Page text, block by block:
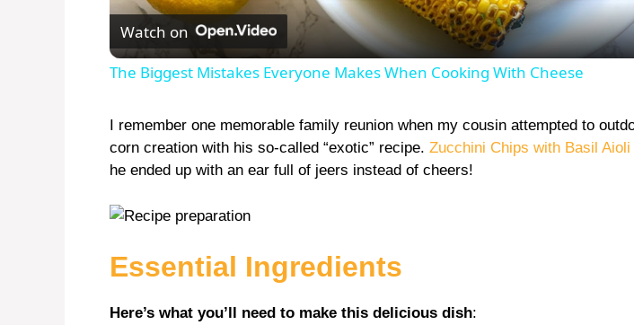
a
y
V
i
Watch on
The Biggest Mistakes Everyone Makes When Cooking With Cheese
I remember one memorable family reunion when my cousin attempted to
corn creation with his so-called “exotic” recipe. Zucchini Chips with Basil Aioli
he ended up with an ear full of jeers instead of cheers!
Essential Ingredients
Here’s what you’ll need to make this delicious dish: